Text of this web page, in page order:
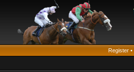
Register •